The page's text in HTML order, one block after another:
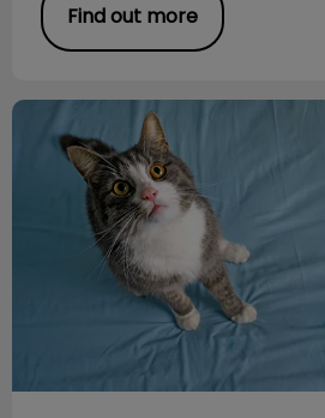
Find out more
Feline Lower Urinary Tract Disease